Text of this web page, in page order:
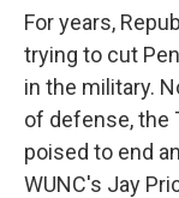
For years,
trying to cut
in the military.
of defense, the
poised to end
WUNC's Jay